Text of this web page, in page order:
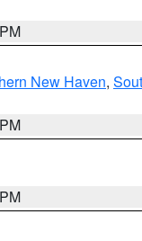
New Haven,